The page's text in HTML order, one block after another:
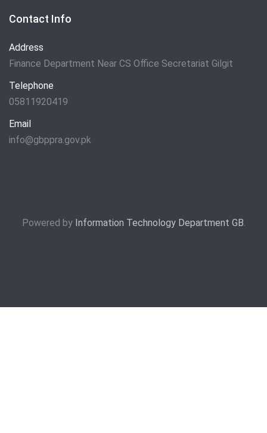
Contact Info
Address
Finance Department Near CS Office Secretariat Gilgit
Telephone
05811920419
Email
info@gbppra.gov.pk
Powered by Information Technology Department GB.